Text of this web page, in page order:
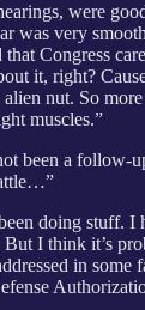
were
was very
Congress
it, right?
nut. So
muscles.”
been a follow-
doing stuff. I
I think it’s
in some